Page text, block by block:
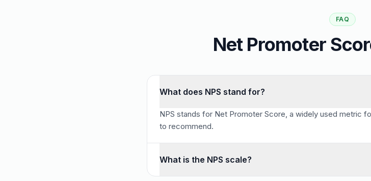
FAQ
Net Promoter
What does NPS stand for?
NPS stands for Net Promoter Score, a widely used metric
to recommend.
What is the NPS scale?